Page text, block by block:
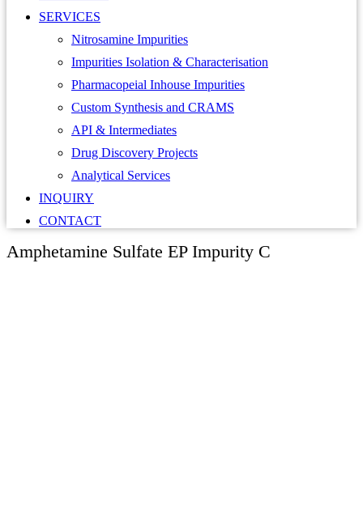
SERVICES
Nitrosamine Impurities
Impurities Isolation & Characterisation
Pharmacopeial Inhouse Impurities
Custom Synthesis and CRAMS
API & Intermediates
Drug Discovery Projects
Analytical Services
INQUIRY
CONTACT
Amphetamine Sulfate EP Impurity C